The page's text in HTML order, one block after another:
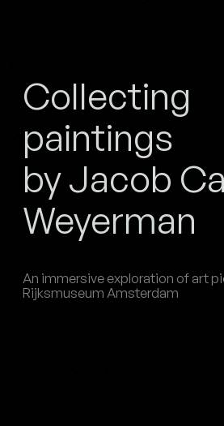
Collecting
paintings
by Jacob
Weyerman
An immersive exploration of art
Rijksmuseum Amsterdam